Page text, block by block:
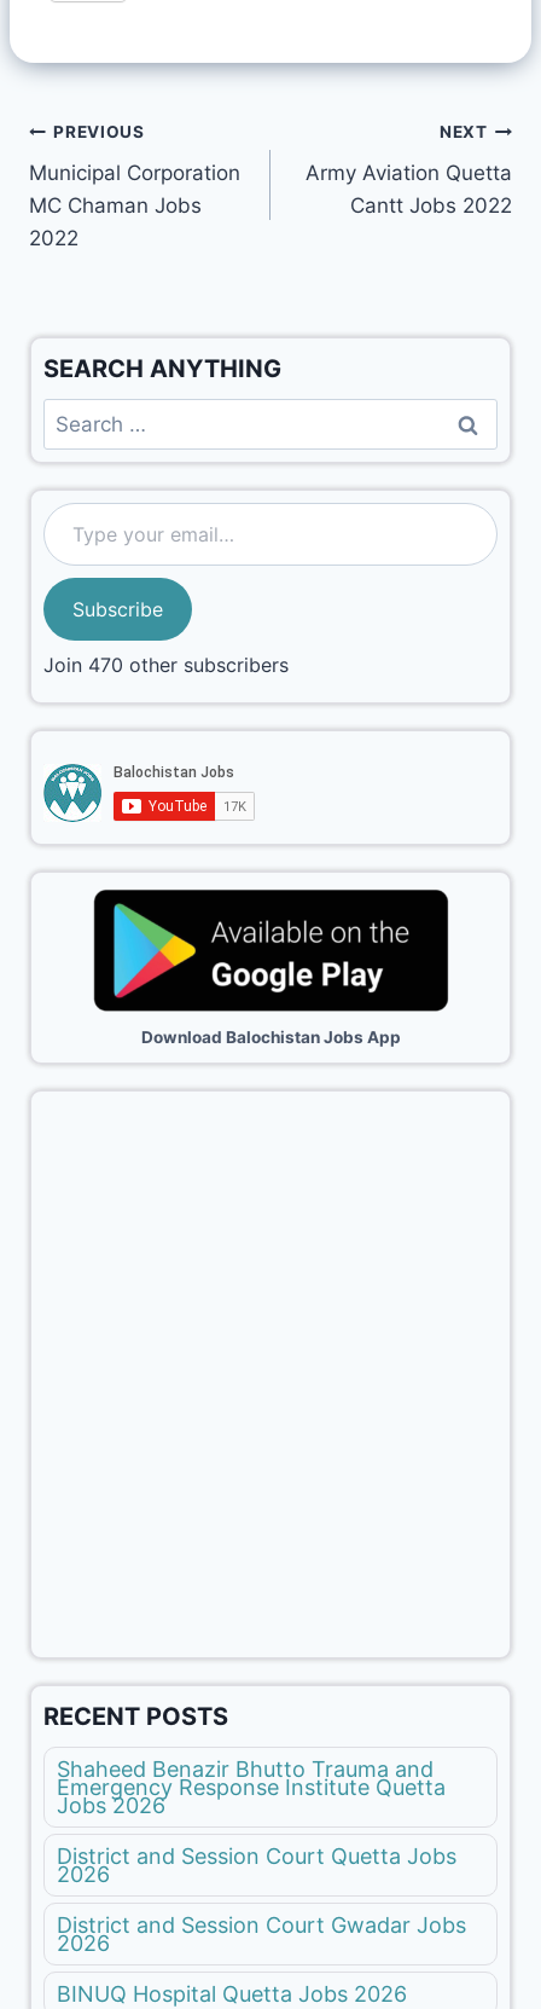
PREVIOUS
Municipal Corporation
MC Chaman Jobs
2022
NEXT
Army Aviation Quetta
Cantt Jobs 2022
SEARCH ANYTHING
Subscribe
Join 470 other subscribers
Download Balochistan Jobs App
RECENT POSTS
Shaheed Benazir Bhutto Trauma and
Emergency Response Institute Quetta
Jobs 2026
District and Session Court Quetta Jobs
2026
District and Session Court Gwadar Jobs
2026
BINUQ Hospital Quetta Jobs 2026